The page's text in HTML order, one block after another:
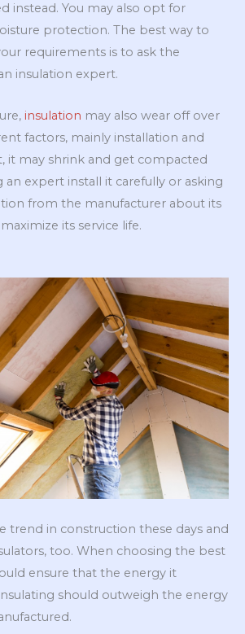
instead. You may also opt for
protection. The best way to
requirements is to ask the
insulation expert.
insulation may also wear off over
factors, mainly installation and
it may shrink and get compacted
expert install it carefully or asking
from the manufacturer about its
its service life.
trend in construction these days and
too. When choosing the best
ensure that the energy it
should outweigh the energy